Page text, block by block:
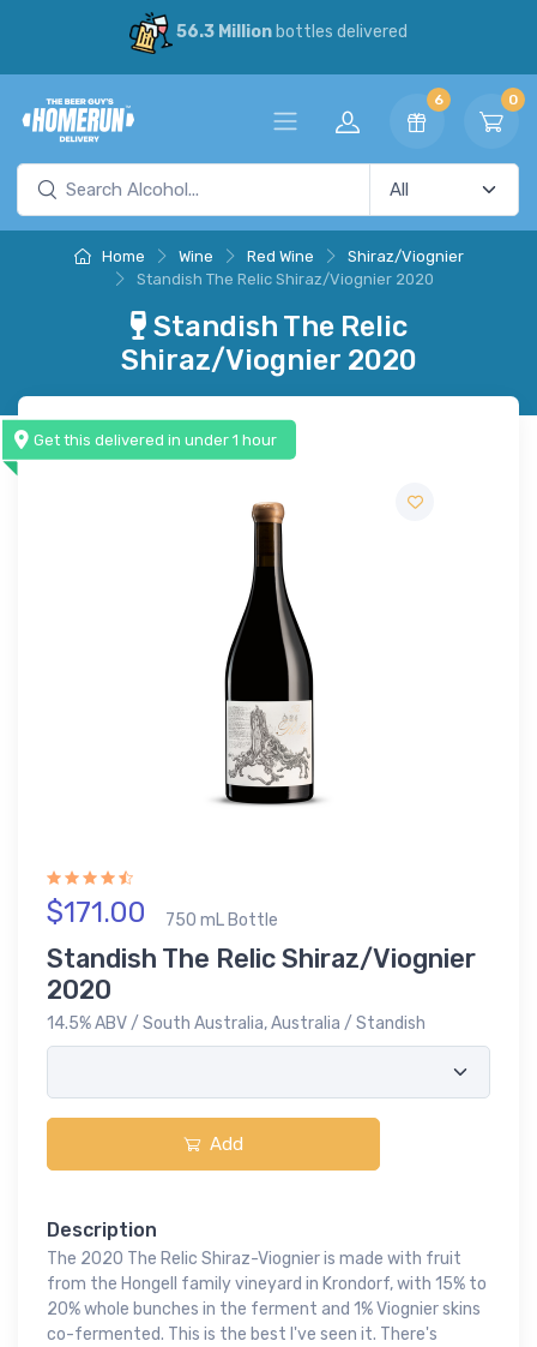
56.3 Millionbottles delivered
6 0
Home Wine Red Wine
Shiraz/Viognier
Standish The Relic Shiraz/Viognier 2020
Standish The Relic
Shiraz/Viognier 2020
Get this delivered in under 1 hour
$171.00 750 mL Bottle
Standish The Relic Shiraz/Viognier
2020
14.5% ABV / South Australia, Australia / Standish
Add
Description
The 2020 The Relic Shiraz-Viognier is made with fruit
from the Hongell family vineyard in Krondorf, with 15% to
20% whole bunches in the ferment and 1% Viognier skins
co-fermented. This is the best I've seen it. There's